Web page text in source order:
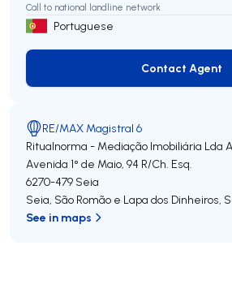
Call to national landline network
Portuguese
Contact
Contact Agent
RE/MAX Magistral 6
Ritualnorma - Mediação Imobiliária Lda
Avenida 1° de Maio, 94 R/Ch. Esq.
6270-479 Seia
Seia, São Romão e Lapa dos Dinheiros,
See in maps